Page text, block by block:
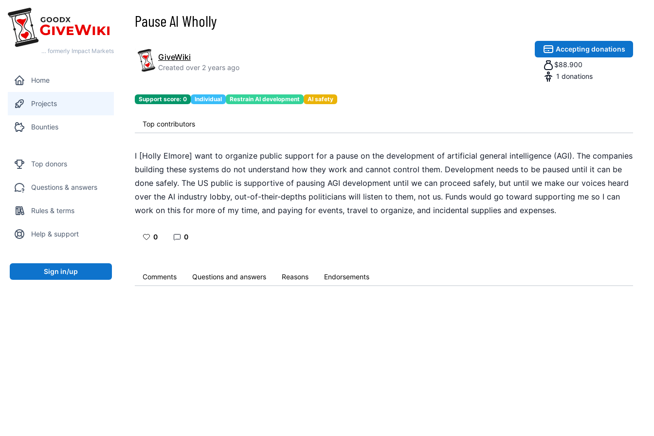
… formerly Impact Markets
Home
Projects
Bounties
Top donors
Questions & answers
Rules & terms
Help & support
Sign in/up
Pause AI Wholly
GiveWiki
Created over 2 years ago
Accepting donations
$88.900
1 donations
Support score: 0 Individual Restrain AI development AI safety
Top contributors
I [Holly Elmore] want to organize public support for a pause on the development of artificial general intelligence (AGI). The companies
building these systems do not understand how they work and cannot control them. Development needs to be paused until it can be
done safely. The US public is supportive of pausing AGI development until we can proceed safely, but until we make our voices heard
over the AI industry lobby, out-of-their-depths politicians will listen to them, not us. Funds would go toward supporting me so I can
work on this for more of my time, and paying for events, travel to organize, and incidental supplies and expenses.
0 0
Comments Questions and answers Reasons Endorsements